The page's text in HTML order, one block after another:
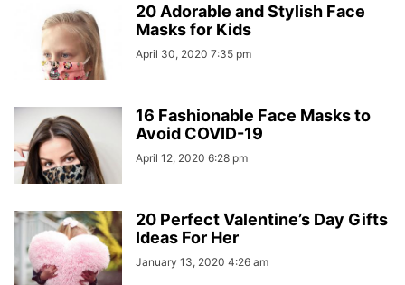
20 Adorable and Stylish Face
Masks for Kids
April 30, 2020 7:35 pm
16 Fashionable Face Masks to
Avoid COVID-19
April 12, 2020 6:28 pm
20 Perfect Valentine’s Day Gifts
Ideas For Her
January 13, 2020 4:26 am